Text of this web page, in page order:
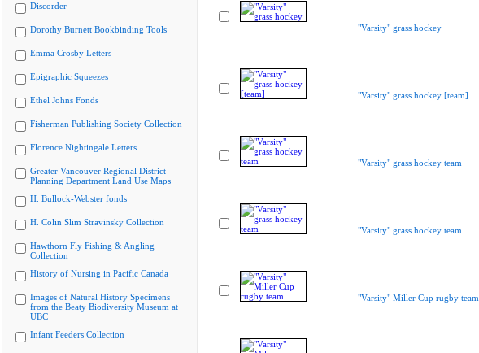
Discorder
Dorothy Burnett Bookbinding Tools
Emma Crosby Letters
Epigraphic Squeezes
Ethel Johns Fonds
Fisherman Publishing Society Collection
Florence Nightingale Letters
Greater Vancouver Regional District
Planning Department Land Use Maps
H. Bullock-Webster fonds
H. Colin Slim Stravinsky Collection
Hawthorn Fly Fishing & Angling
Collection
History of Nursing in Pacific Canada
Images of Natural History Specimens
from the Beaty Biodiversity Museum at
UBC
Infant Feeders Collection
"Varsity" grass hockey
"Varsity" grass hockey [team]
"Varsity" grass hockey team
"Varsity" grass hockey team
"Varsity" Miller Cup rugby team